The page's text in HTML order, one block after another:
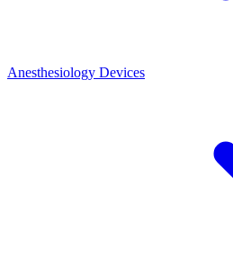
Anesthesiology Devices